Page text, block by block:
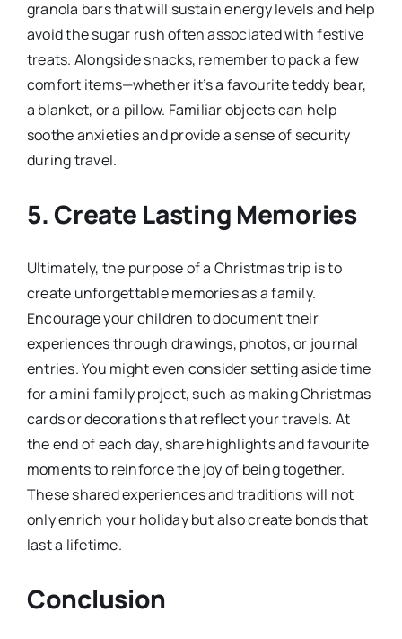
granola bars that will sustain energy levels and help
avoid the sugar rush often associated with festive
treats. Alongside snacks, remember to pack a few
comfort items—whether it’s a favourite teddy bear,
a blanket, or a pillow. Familiar objects can help
soothe anxieties and provide a sense of security
during travel.
5.Create Lasting Memories
Ultimately, the purpose of a Christmas trip is to
create unforgettable memories as a family.
Encourage your children to document their
experiences through drawings, photos, or journal
entries. You might even consider setting aside time
for a mini family project, such as making Christmas
cards or decorations that reflect your travels. At
the end of each day, share highlights and favourite
moments to reinforce the joy of being together.
These shared experiences and traditions will not
only enrich your holiday but also create bonds that
last a lifetime.
Conclusion